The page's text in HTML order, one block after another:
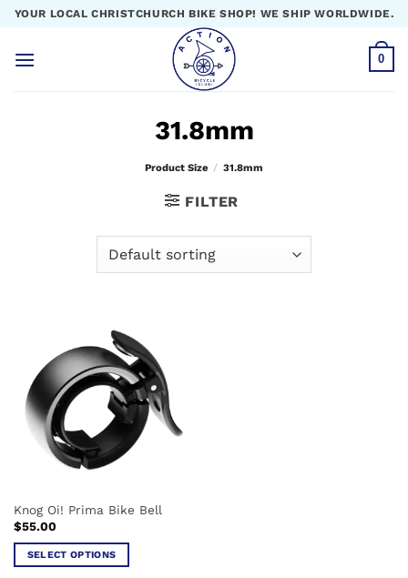
Skip
content
YOUR LOCAL CHRISTCHURCH BIKE SHOP! WE SHIP WORLDWIDE.
0
31.8mm
Product Size / 31.8mm
FILTER
Knog Oi! Prima Bike Bell
$55.00
SELECT OPTIONS